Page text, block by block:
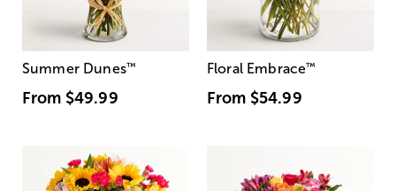
Summer Dunes™
From $49.99
Floral Embrace™
From $54.99